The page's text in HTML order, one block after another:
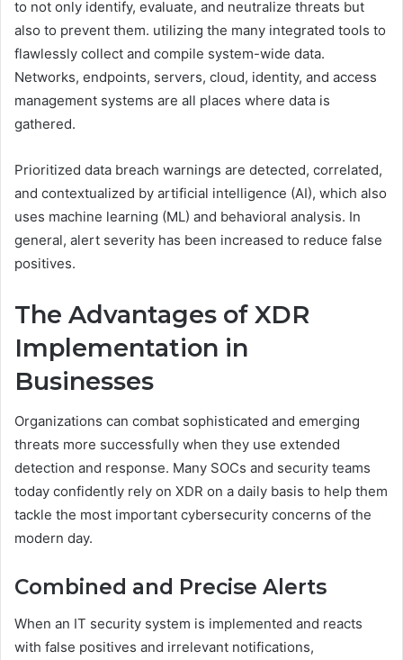
to not only identify, evaluate, and neutralize threats but
also to prevent them. utilizing the many integrated tools to
flawlessly collect and compile system-wide data.
Networks, endpoints, servers, cloud, identity, and access
management systems are all places where data is
gathered.
Prioritized data breach warnings are detected, correlated,
and contextualized by artificial intelligence (AI), which also
uses machine learning (ML) and behavioral analysis. In
general, alert severity has been increased to reduce false
positives.
The Advantages of XDR
Implementation in
Businesses
Organizations can combat sophisticated and emerging
threats more successfully when they use extended
detection and response. Many SOCs and security teams
today confidently rely on XDR on a daily basis to help them
tackle the most important cybersecurity concerns of the
modern day.
Combined and Precise Alerts
When an IT security system is implemented and reacts
with false positives and irrelevant notifications,